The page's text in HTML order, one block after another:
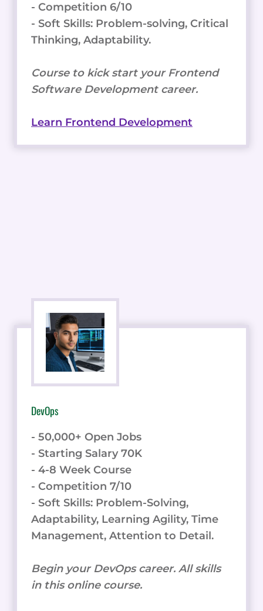
- Competition 6/10
- Soft Skills: Problem-solving, Critical
Thinking, Adaptability.
Course to kick start your Frontend
Software Development career.
Learn Frontend Development
DevOps
- 50,000+ Open Jobs
- Starting Salary 70K
- 4-8 Week Course
- Competition 7/10
- Soft Skills: Problem-Solving,
Adaptability, Learning Agility, Time
Management, Attention to Detail.
Begin your DevOps career. All skills
in this online course.